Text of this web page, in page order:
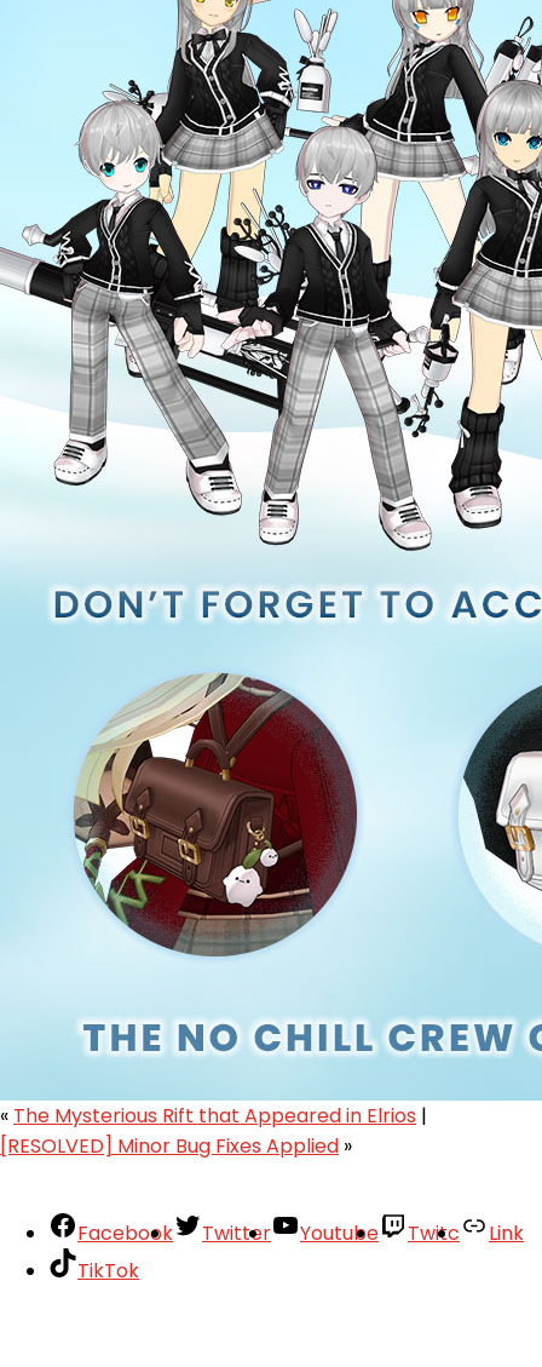
« The Mysterious Rift that Appeared in Elrios |
[RESOLVED] Minor Bug Fixes Applied »
Facebook Twitter Youtube Twitc
Link
TikTok